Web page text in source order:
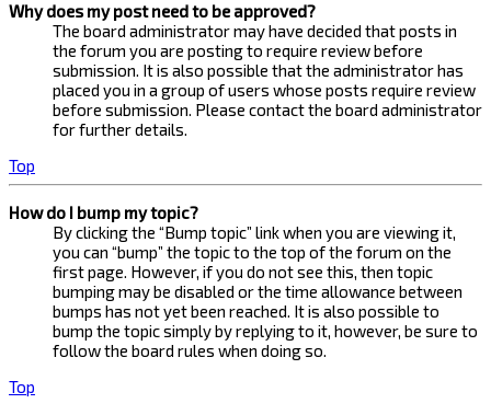
Why does my post need to be approved?
The board administrator may have decided that posts in
the forum you are posting to require review before
submission. It is also possible that the administrator has
placed you in a group of users whose posts require review
before submission. Please contact the board administrator
for further details.
Top
How do I bump my topic?
By clicking the “Bump topic” link when you are viewing it,
you can “bump” the topic to the top of the forum on the
first page. However, if you do not see this, then topic
bumping may be disabled or the time allowance between
bumps has not yet been reached. It is also possible to
bump the topic simply by replying to it, however, be sure to
follow the board rules when doing so.
Top